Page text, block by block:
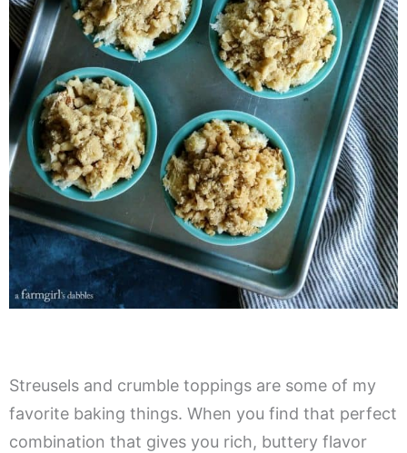
Streusels and crumble toppings are some of my
favorite baking things. When you find that perfect
combination that gives you rich, buttery flavor